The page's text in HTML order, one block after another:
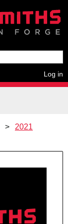
Log in
2021